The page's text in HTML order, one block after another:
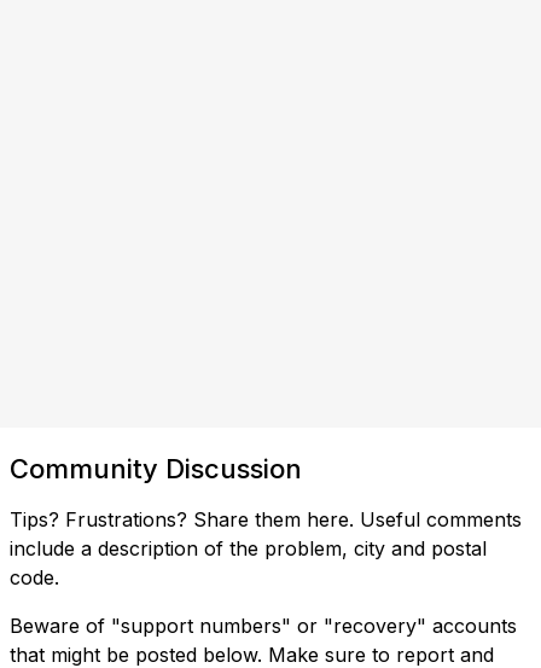
Community Discussion
Tips? Frustrations? Share them here. Useful comments
include a description of the problem, city and postal
code.
Beware of "support numbers" or "recovery" accounts
that might be posted below. Make sure to report and